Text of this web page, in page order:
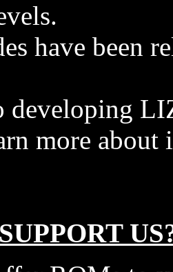
have been
developing
more